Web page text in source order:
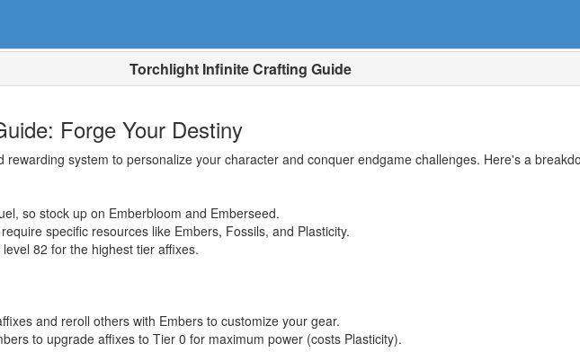
Torchlight Infinite Crafting Guide
Forge Your Destiny
system to personalize your character and conquer endgame challenges. Here's a
so stock up on Emberbloom and Emberseed.
specific resources like Embers, Fossils, and Plasticity.
82 for the highest tier affixes.
and reroll others with Embers to customize your gear.
to upgrade affixes to Tier 0 for maximum power (costs Plasticity).